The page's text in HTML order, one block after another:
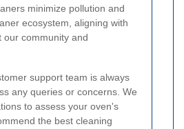
minimize pollution and
ecosystem, aligning with
our community and
support team is always
any queries or concerns. We
to assess your oven's
the best cleaning